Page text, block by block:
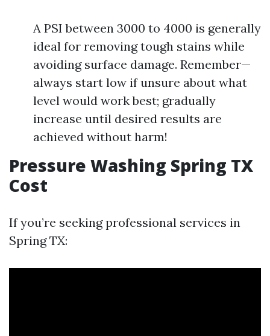
A PSI between 3000 to 4000 is generally
ideal for removing tough stains while
avoiding surface damage. Remember—
always start low if unsure about what
level would work best; gradually
increase until desired results are
achieved without harm!
Pressure Washing Spring TX
Cost
If you’re seeking professional services in
Spring TX: